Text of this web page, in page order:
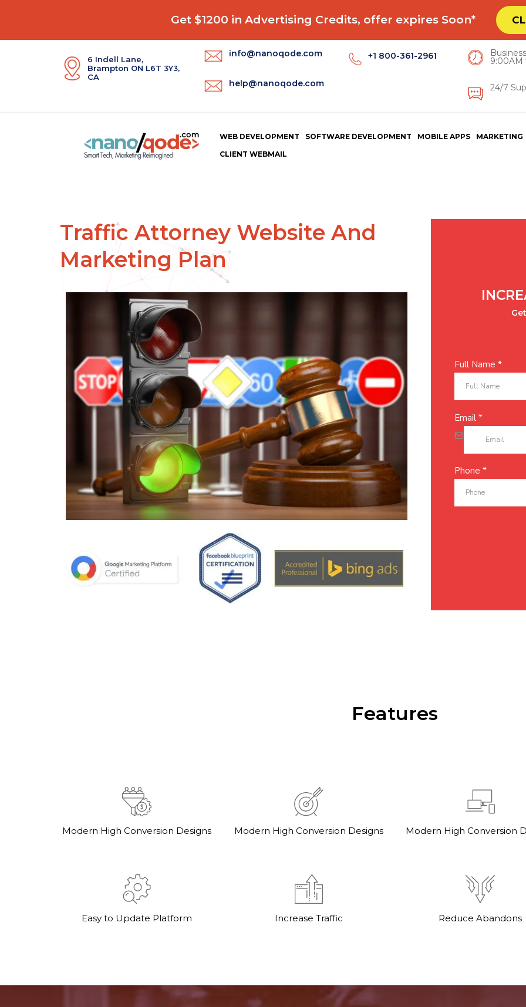
Get $1200 in Advertising Credits, offer expires Soon*
6 Indell Lane,
Brampton ON L6T 3Y3,
CA
info@nanoqode.com
help@nanoqode.com
+1 800-361-2961 9:00AM
24/7
WEB DEVELOPMENT SOFTWARE DEVELOPMENT MOBILE APPS
MARKETING
CLIENT WEBMAIL
Traffic Attorney Website And
Marketing Plan
Full Name *
Email *
Phone *
Features
Modern High Conversion Designs Modern High Conversion Designs Modern High Conversion
Easy to Update Platform Increase Traffic Reduce Abandons